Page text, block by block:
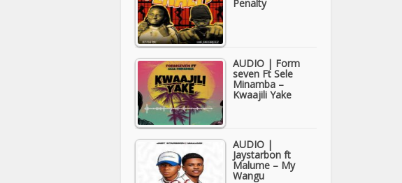
Penalty
AUDIO | Form
seven Ft Sele
Minamba –
Kwaajili Yake
AUDIO |
Jaystarbon ft
Malume – My
Wangu